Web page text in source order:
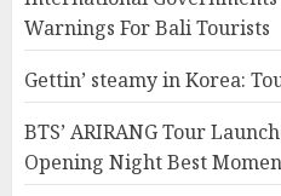
Warnings For Bali Tourists
Gettin’ steamy in Korea:
BTS’ ARIRANG Tour
Opening Night Best